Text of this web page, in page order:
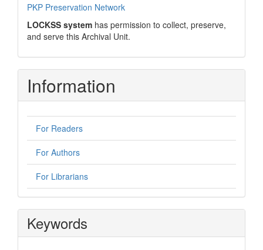
PKP Preservation Network
LOCKSS system has permission to collect, preserve,
and serve this Archival Unit.
Information
For Readers
For Authors
For Librarians
Keywords